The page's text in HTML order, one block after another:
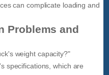
can complicate loading and
Problems and
weight capacity?"
specifications, which are